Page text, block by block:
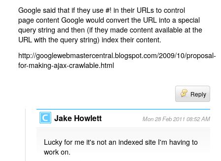
Google said that if they use #! in their URLs to control
page content Google would convert the URL into a special
query string and then (if they made content available at the
URL with the query string) index their content.
http://googlewebmastercentral.blogspot.com/2009/10/proposal-
for-making-ajax-crawlable.html
Reply
Jake Howlett Mon 28 Feb 2011 08:52 AM
Lucky for me it's not an indexed site I'm having to
work on.